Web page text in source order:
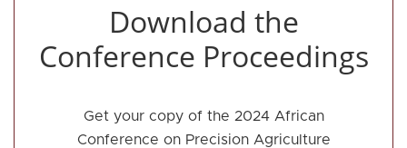
Download the
Conference Proceedings
Get your copy of the 2024 African
Conference on Precision Agriculture